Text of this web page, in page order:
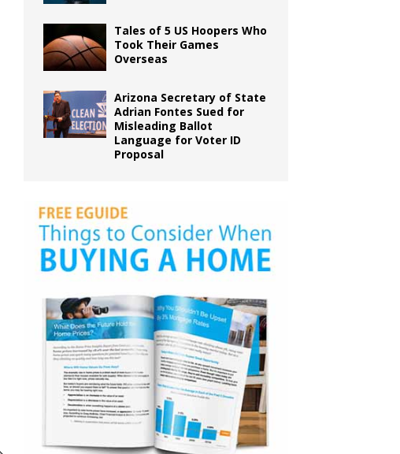
Tales of 5 US Hoopers Who
Took Their Games
Overseas
Arizona Secretary of State
Adrian Fontes Sued for
Misleading Ballot
Language for Voter ID
Proposal